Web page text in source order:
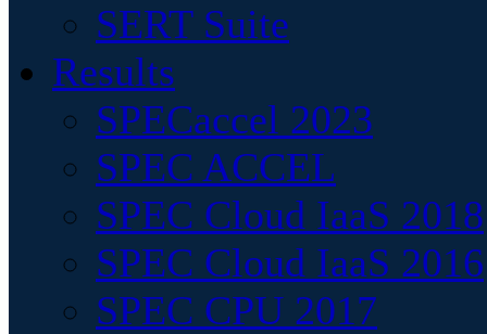
SERT Suite
Results
SPECaccel 2023
SPEC ACCEL
SPEC Cloud IaaS 2018
SPEC Cloud IaaS 2016
SPEC CPU 2017